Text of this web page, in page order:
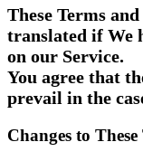
These Terms
translated if We
on our Service.
You agree that
prevail in the
Changes to